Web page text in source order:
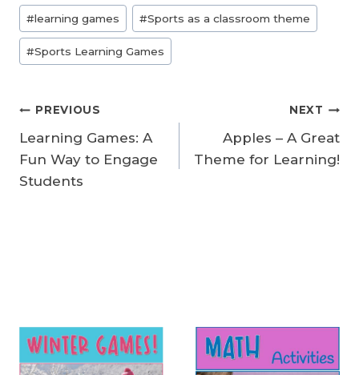
Post
Tags:
#learning games #Sports as a classroom theme
#Sports Learning Games
Post
navigation
PREVIOUS
Learning Games: A
Fun Way to Engage
Students
NEXT
Apples – A Great
Theme for Learning!